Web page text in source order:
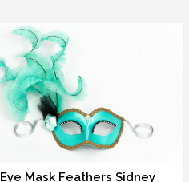
Eye Mask Feathers Sidney